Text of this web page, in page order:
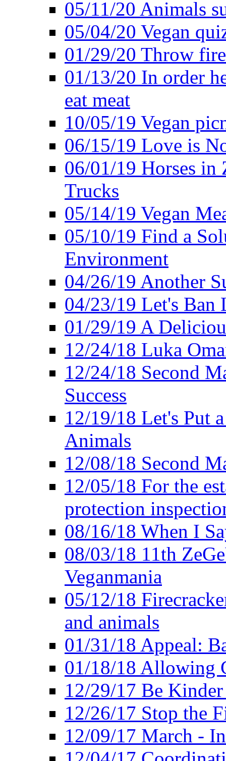
05/11/20 Animals
05/04/20 Vegan
01/29/20 Throw
01/13/20 In order
eat meat
10/05/19 Vegan
06/15/19 Love is
06/01/19 Horses in
Trucks
05/14/19 Vegan
05/10/19 Find a
Environment
04/26/19 Another
04/23/19 Let's Ban
01/29/19 A
12/24/18 Luka
12/24/18 Second
Success
12/19/18 Let's Put
Animals
12/08/18 Second
12/05/18 For the
protection
08/16/18 When I
08/03/18 11th
Veganmania
05/12/18
and animals
01/31/18 Appeal:
01/18/18 Allowing
12/29/17 Be
12/26/17 Stop the
12/09/17 March -